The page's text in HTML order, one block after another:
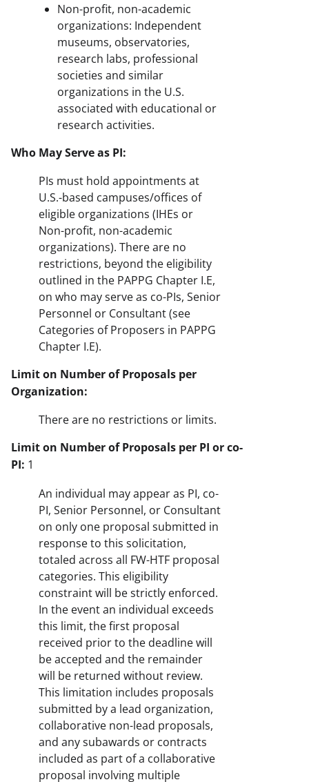
Non-profit, non-academic
organizations: Independent
museums, observatories,
research labs, professional
societies and similar
organizations in the U.S.
associated with educational or
research activities.
Who May Serve as PI:
PIs must hold appointments at
U.S.-based campuses/offices of
eligible organizations (IHEs or
Non-profit, non-academic
organizations). There are no
restrictions, beyond the eligibility
outlined in the PAPPG Chapter I.E,
on who may serve as co-PIs, Senior
Personnel or Consultant (see
Categories of Proposers in PAPPG
Chapter I.E).
Limit on Number of Proposals per
Organization:
There are no restrictions or limits.
Limit on Number of Proposals per PI or co-
PI: 1
An individual may appear as PI, co-
PI, Senior Personnel, or Consultant
on only one proposal submitted in
response to this solicitation,
totaled across all FW-HTF proposal
categories. This eligibility
constraint will be strictly enforced.
In the event an individual exceeds
this limit, the first proposal
received prior to the deadline will
be accepted and the remainder
will be returned without review.
This limitation includes proposals
submitted by a lead organization,
collaborative non-lead proposals,
and any subawards or contracts
included as part of a collaborative
proposal involving multiple